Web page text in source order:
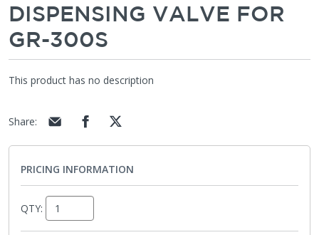
DISPENSING VALVE FOR
GR-300S
This product has no description
Share:
PRICING INFORMATION
QTY: